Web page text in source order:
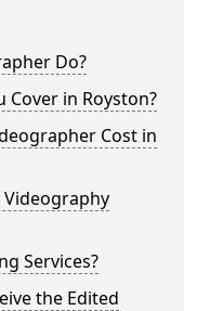
Do?
Cover in Royston?
Cost in
Videography
Services?
the Edited